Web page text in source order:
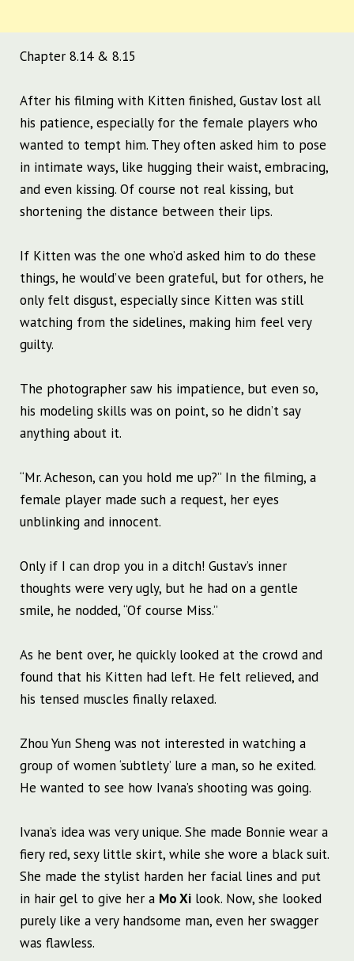
Chapter 8.14 & 8.15
After his filming with Kitten finished, Gustav lost all
his patience, especially for the female players who
wanted to tempt him. They often asked him to pose
in intimate ways, like hugging their waist, embracing,
and even kissing. Of course not real kissing, but
shortening the distance between their lips.
If Kitten was the one who’d asked him to do these
things, he would’ve been grateful, but for others, he
only felt disgust, especially since Kitten was still
watching from the sidelines, making him feel very
guilty.
The photographer saw his impatience, but even so,
his modeling skills was on point, so he didn’t say
anything about it.
“Mr. Acheson, can you hold me up?” In the filming, a
female player made such a request, her eyes
unblinking and innocent.
Only if I can drop you in a ditch! Gustav’s inner
thoughts were very ugly, but he had on a gentle
smile, he nodded, “Of course Miss.”
As he bent over, he quickly looked at the crowd and
found that his Kitten had left. He felt relieved, and
his tensed muscles finally relaxed.
Zhou Yun Sheng was not interested in watching a
group of women ‘subtlety’ lure a man, so he exited.
He wanted to see how Ivana’s shooting was going.
Ivana’s idea was very unique. She made Bonnie wear a
fiery red, sexy little skirt, while she wore a black suit.
She made the stylist harden her facial lines and put
in hair gel to give her a Mo Xi look. Now, she looked
purely like a very handsome man, even her swagger
was flawless.